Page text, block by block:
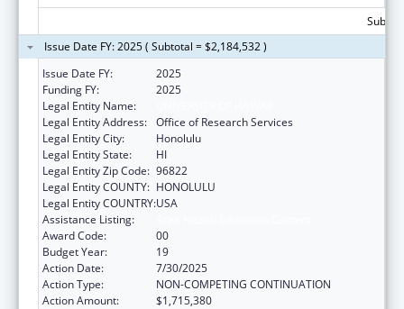
Issue Date FY: 2025 ( Subtotal = $2,184,532 )
Issue Date FY:
2025
Funding FY:
2025
Legal Entity Name:
Legal Entity Address: Office of Research Services
Legal Entity City:
Honolulu
Legal Entity State:
HI
Legal Entity Zip Code: 96822
Legal Entity COUNTY: HONOLULU
Legal Entity COUNTRY:USA
Assistance Listing:
Award Code:
00
Budget Year:
19
Action Date:
7/30/2025
Action Type:
NON-COMPETING CONTINUATION
Action Amount:
$1,715,380